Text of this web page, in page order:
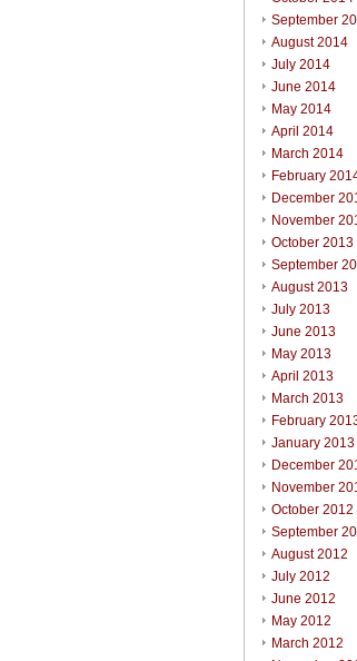
September
August 2014
July 2014
June 2014
May 2014
April 2014
March 2014
February
December
November
October 2013
September
August 2013
July 2013
June 2013
May 2013
April 2013
March 2013
February
January 2013
December
November
October 2012
September
August 2012
July 2012
June 2012
May 2012
March 2012